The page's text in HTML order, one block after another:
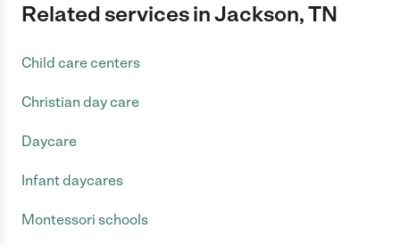
Related services in Jackson, TN
Child care centers
Christian day care
Daycare
Infant daycares
Montessori schools